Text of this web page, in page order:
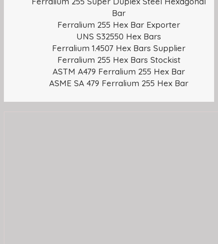
Bar
Ferralium 255 Hex Bar Exporter
UNS S32550 Hex Bars
Ferralium 1.4507 Hex Bars Supplier
Ferralium 255 Hex Bars Stockist
ASTM A479 Ferralium 255 Hex Bar
ASME SA 479 Ferralium 255 Hex Bar